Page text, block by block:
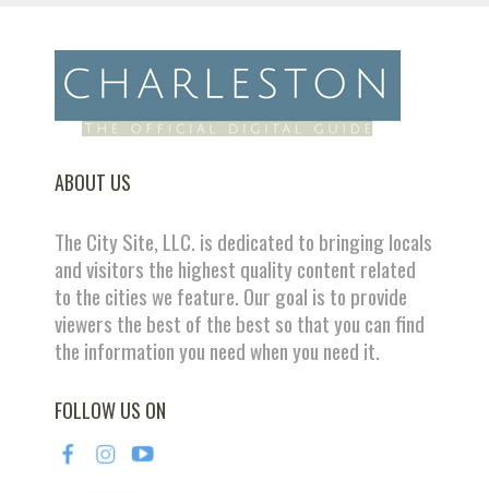
ABOUT US
The City Site, LLC. is dedicated to bringing locals
and visitors the highest quality content related
to the cities we feature. Our goal is to provide
viewers the best of the best so that you can find
the information you need when you need it.
FOLLOW US ON